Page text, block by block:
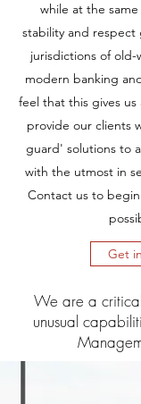
while at the
stability and
jurisdictions of
modern banking
feel that this gives
provide our clients
guard' solutions to
with the utmost in
Contact us to
Get
We are a
unusual